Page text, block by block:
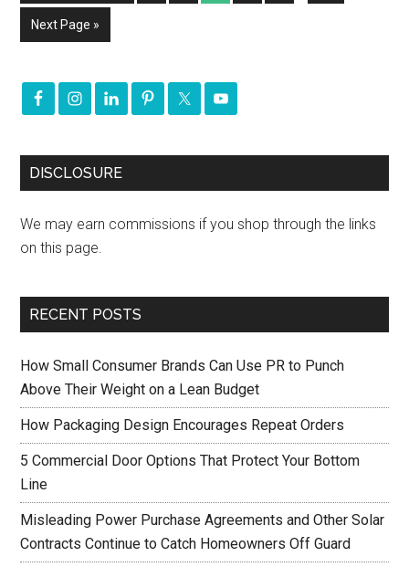
Next Page »
DISCLOSURE
We may earn commissions if you shop through the links
on this page.
RECENT POSTS
How Small Consumer Brands Can Use PR to Punch
Above Their Weight on a Lean Budget
How Packaging Design Encourages Repeat Orders
5 Commercial Door Options That Protect Your Bottom
Line
Misleading Power Purchase Agreements and Other Solar
Contracts Continue to Catch Homeowners Off Guard